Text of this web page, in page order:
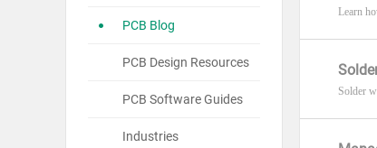
PCB Blog
PCB Design Resources
PCB Software Guides
Industries
Learn
Solder